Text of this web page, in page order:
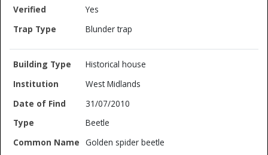
Yes
Blunder trap
Historical house
West Midlands
31/07/2010
Beetle
Golden spider beetle